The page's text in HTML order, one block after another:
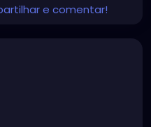
e comentar!